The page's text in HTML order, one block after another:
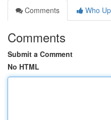
Comments
Who
Comments
Submit a Comment
No HTML